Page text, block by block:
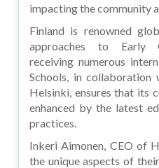
impacting the community
Finland is renowned
approaches to Early
receiving numerous
Schools, in
Helsinki, ensures that its
enhanced by the latest
practices.
Inkeri Aimonen, CEO of
the unique aspects of